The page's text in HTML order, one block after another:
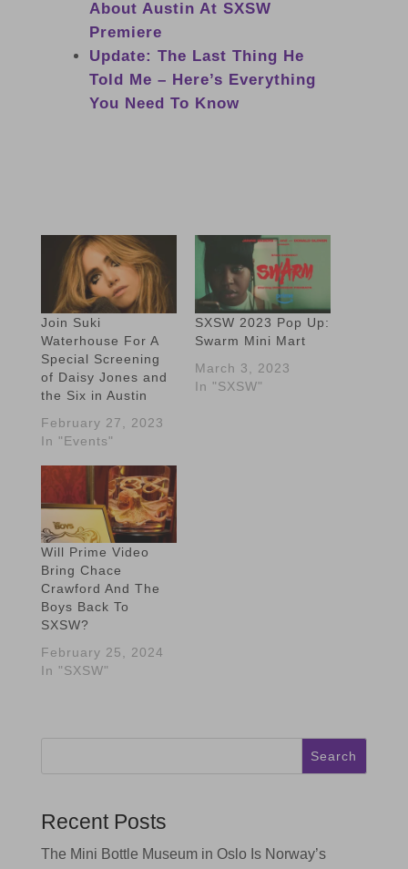
About Austin At SXSW
Premiere
Update: The Last Thing He
Told Me – Here’s Everything
You Need To Know
Join Suki
Waterhouse For A
Special Screening
of Daisy Jones and
the Six in Austin
February 27, 2023
In "Events"
SXSW 2023 Pop Up:
Swarm Mini Mart
March 3, 2023
In "SXSW"
Will Prime Video
Bring Chace
Crawford And The
Boys Back To
SXSW?
February 25, 2024
In "SXSW"
Search
Recent Posts
The Mini Bottle Museum in Oslo Is Norway’s